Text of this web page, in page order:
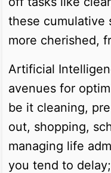
these cumulative
more cherished,
Artificial
avenues for
be it cleaning,
out, shopping,
managing life
you tend to